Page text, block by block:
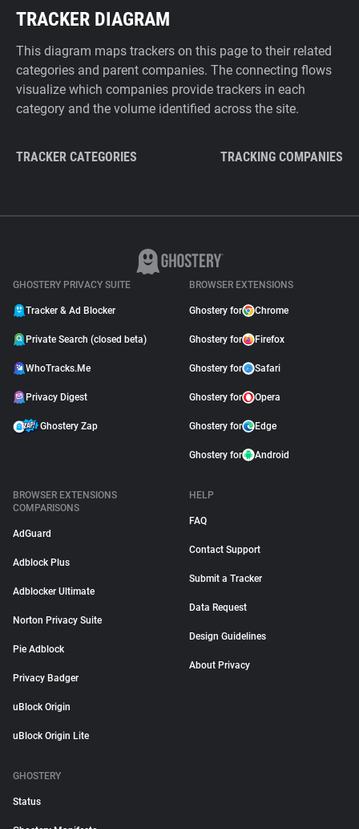
TRACKER DIAGRAM
This diagram maps trackers on this page to their related
categories and parent companies. The connecting flows
visualize which companies provide trackers in each
category and the volume identified across the site.
TRACKER CATEGORIES TRACKING COMPANIES
GHOSTERY PRIVACY SUITE
Tracker & Ad Blocker
Private Search (closed beta)
WhoTracks.Me
Privacy Digest
Ghostery Zap
BROWSER EXTENSIONS
Ghostery for Chrome
Ghostery for Firefox
Ghostery for Safari
Ghostery for Opera
Ghostery for Edge
Ghostery for Android
BROWSER EXTENSIONS
COMPARISONS
AdGuard
Adblock Plus
Adblocker Ultimate
Norton Privacy Suite
Pie Adblock
Privacy Badger
uBlock Origin
uBlock Origin Lite
HELP
FAQ
Contact Support
Submit a Tracker
Data Request
Design Guidelines
About Privacy
GHOSTERY
Status